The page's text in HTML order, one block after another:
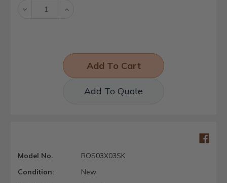
Decrease Increase
Add To Quote
Model No.
ROS03X03SK
Condition:
New